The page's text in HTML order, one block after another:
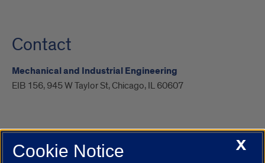
Contact
Mechanical and Industrial Engineering
EIB 156, 945 W Taylor St, Chicago, IL 60607
UIC.edu Academic Calendar
Campus DirectoryX
Cookie Notice